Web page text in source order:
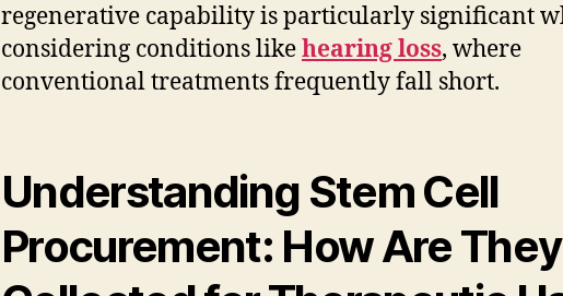
regenerative capability is particularly significant
considering conditions likehearing loss, where
conventional treatments frequently fall short.
Understanding Stem Cell
Procurement: How Are They